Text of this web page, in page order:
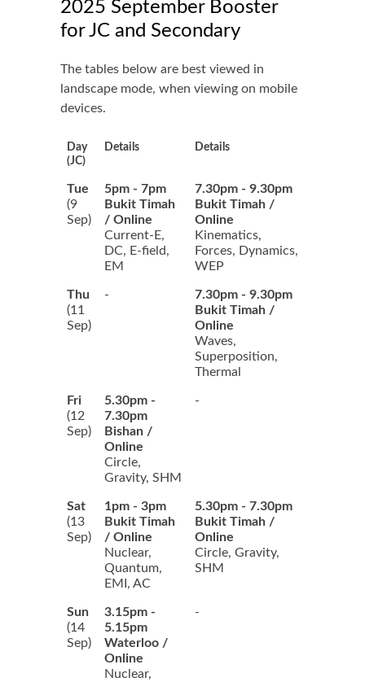
2025 September Booster
for JC and Secondary
The tables below are best viewed in
landscape mode, when viewing on mobile
devices.
Day
(JC)
Details Details
Tue
(9
Sep)
5pm - 7pm
Bukit Timah
/ Online
Current-E,
DC, E-field,
EM
7.30pm - 9.30pm
Bukit Timah /
Online
Kinematics,
Forces, Dynamics,
WEP
Thu
(11
Sep)
-
7.30pm - 9.30pm
Bukit Timah /
Online
Waves,
Superposition,
Thermal
Fri
(12
Sep)
5.30pm -
7.30pm
Bishan /
Online
Circle,
Gravity, SHM
-
Sat
(13
Sep)
1pm - 3pm
Bukit Timah
/ Online
Nuclear,
Quantum,
EMI, AC
5.30pm - 7.30pm
Bukit Timah /
Online
Circle, Gravity,
SHM
Sun
(14
Sep)
3.15pm -
5.15pm
Waterloo /
Online
Nuclear,
-